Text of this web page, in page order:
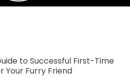
to Successful First-Time
Your Furry Friend